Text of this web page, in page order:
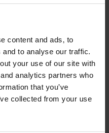
content and ads, to
to analyse our traffic.
your use of our site with
analytics partners who
that you’ve
collected from your use
the features and
the future of digital
this feat,
architecture that
technology but
possible level of
with previous